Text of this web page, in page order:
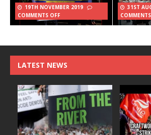
19TH NOVEMBER 2019
COMMENTS OFF
31ST
LATEST NEWS